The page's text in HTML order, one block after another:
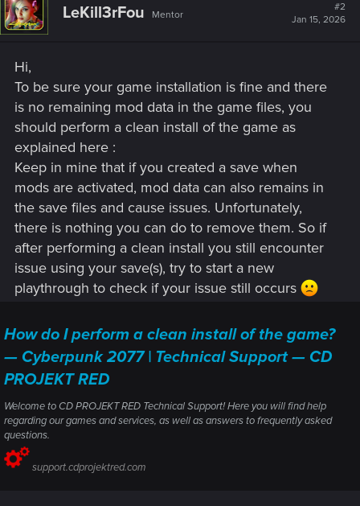
LeKill3rFou Mentor
#2
Jan 15, 2026
Hi,
To be sure your game installation is fine and there
is no remaining mod data in the game files, you
should perform a clean install of the game as
explained here :
Keep in mine that if you created a save when
mods are activated, mod data can also remains in
the save files and cause issues. Unfortunately,
there is nothing you can do to remove them. So if
after performing a clean install you still encounter
issue using your save(s), try to start a new
playthrough to check if your issue still occurs
How do I perform a clean install of the game?
— Cyberpunk 2077 | Technical Support — CD
PROJEKT RED
Welcome to CD PROJEKT RED Technical Support! Here you will find help
regarding our games and services, as well as answers to frequently asked
questions.
support.cdprojektred.com